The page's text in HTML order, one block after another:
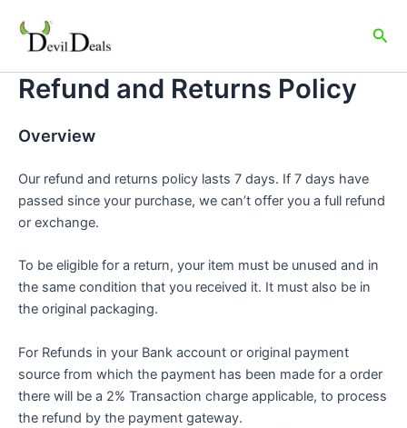
content
Refund and Returns Policy
Overview
Our refund and returns policy lasts 7 days. If 7 days have
passed since your purchase, we can’t offer you a full refund
or exchange.
To be eligible for a return, your item must be unused and in
the same condition that you received it. It must also be in
the original packaging.
For Refunds in your Bank account or original payment
source from which the payment has been made for a order
there will be a 2% Transaction charge applicable, to process
the refund by the payment gateway.